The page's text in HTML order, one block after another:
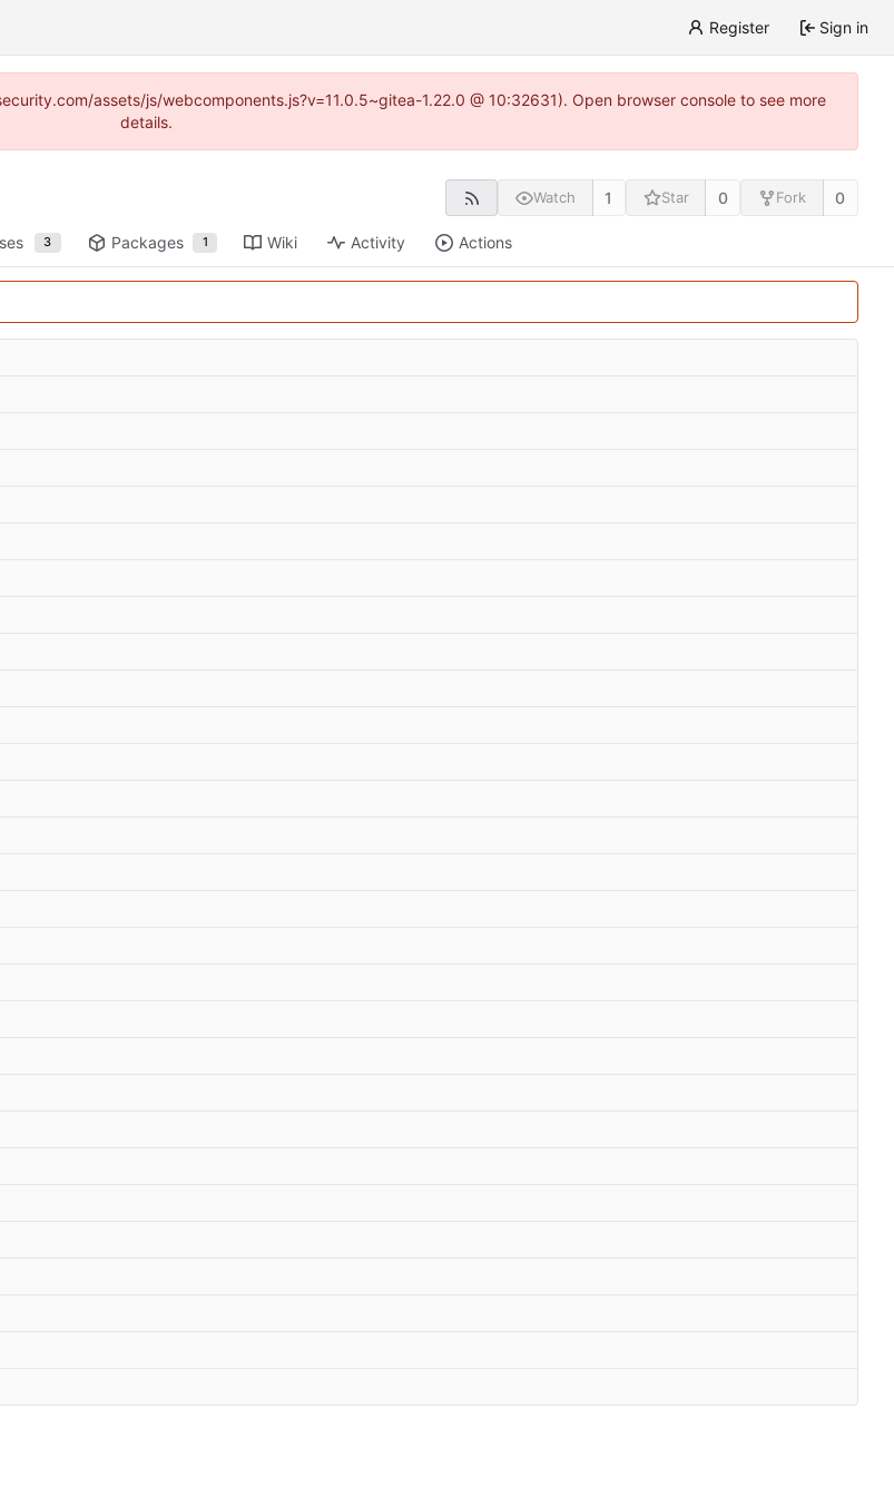
Register Sign in
assets/js/webcomponents.js?v=11.0.5~gitea-1.22.0 @ 10:32631). Open browser console to see more
details.
Watch 1 Star 0 Fork 0
3 Packages 1 Wiki Activity Actions